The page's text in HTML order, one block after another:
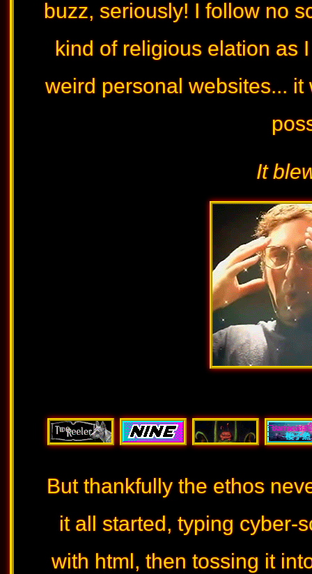
buzz, seriously! I follow no
kind of religious elation as
weird personal websites...
It
But thankfully the ethos
it all started, typing cyber-
with html, then tossing it